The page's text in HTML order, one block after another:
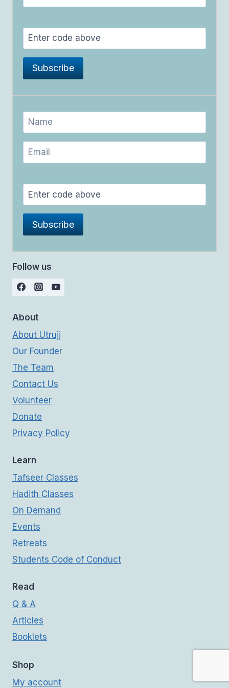
Follow us
About
About Utrujj
Our Founder
The Team
Contact Us
Volunteer
Donate
Privacy Policy
Learn
Tafseer Classes
Hadith Classes
On Demand
Events
Retreats
Students Code of Conduct
Read
Q & A
Articles
Booklets
Shop
My account